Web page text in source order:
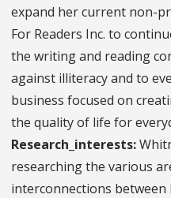
expand her current non-
For Readers Inc. to
the writing and reading
against illiteracy and to
business focused on
the quality of life for
Research_interests:
researching the various
interconnections